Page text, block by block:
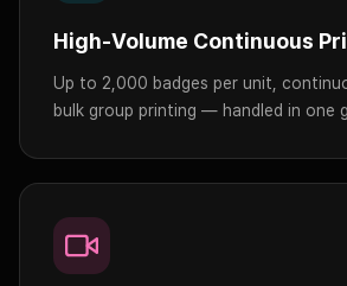
High-Volume Continuous
Up to 2,000 badges per unit,
bulk group printing — handled in one